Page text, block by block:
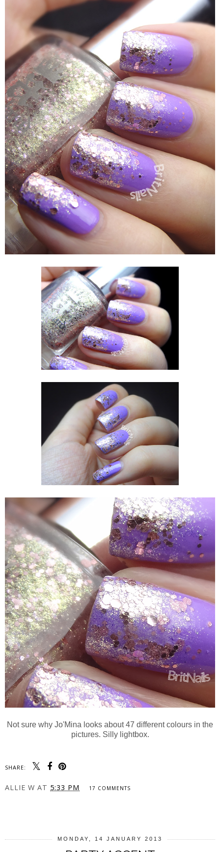
Not sure why Jo'Mina looks about 47 different colours in the
pictures. Silly lightbox.
SHARE:
ALLIE W AT 5:33 PM 17 COMMENTS
MONDAY, 14 JANUARY 2013